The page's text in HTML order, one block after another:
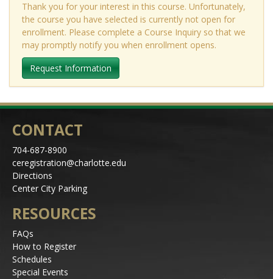
Thank you for your interest in this course. Unfortunately,
the course you have selected is currently not open for
enrollment. Please complete a Course Inquiry so that we
may promptly notify you when enrollment opens.
Request Information
CONTACT
704-687-8900
ceregistration@charlotte.edu
Directions
Center City Parking
RESOURCES
FAQs
How to Register
Schedules
Special Events